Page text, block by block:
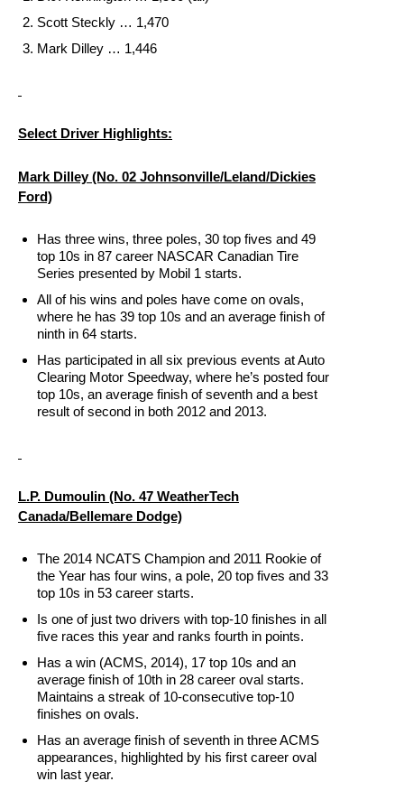
Scott Steckly … 1,470
Mark Dilley … 1,446
Select Driver Highlights:
Mark Dilley (No. 02 Johnsonville/Leland/Dickies
Ford)
Has three wins, three poles, 30 top fives and 49
top 10s in 87 career NASCAR Canadian Tire
Series presented by Mobil 1 starts.
All of his wins and poles have come on ovals,
where he has 39 top 10s and an average finish of
ninth in 64 starts.
Has participated in all six previous events at Auto
Clearing Motor Speedway, where he’s posted four
top 10s, an average finish of seventh and a best
result of second in both 2012 and 2013.
L.P. Dumoulin (No. 47 WeatherTech
Canada/Bellemare Dodge)
The 2014 NCATS Champion and 2011 Rookie of
the Year has four wins, a pole, 20 top fives and 33
top 10s in 53 career starts.
Is one of just two drivers with top-10 finishes in all
five races this year and ranks fourth in points.
Has a win (ACMS, 2014), 17 top 10s and an
average finish of 10th in 28 career oval starts.
Maintains a streak of 10-consecutive top-10
finishes on ovals.
Has an average finish of seventh in three ACMS
appearances, highlighted by his first career oval
win last year.